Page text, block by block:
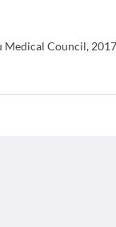
Medical Council, 2017